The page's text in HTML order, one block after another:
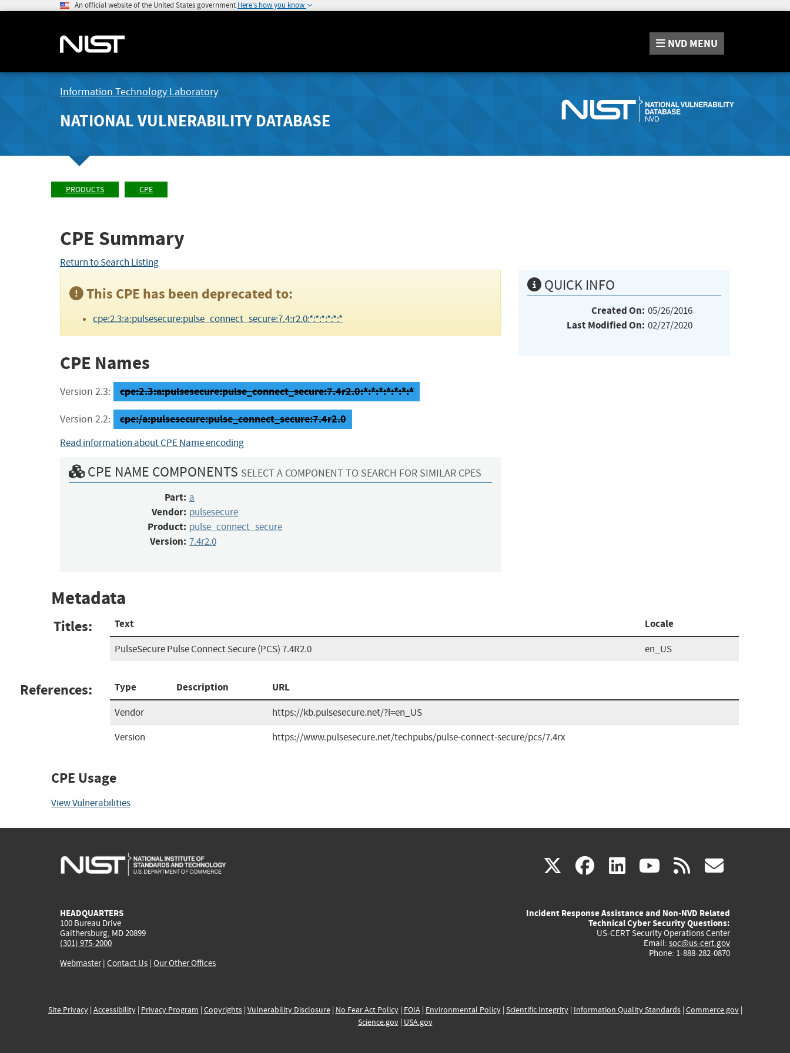
An official website of the United States government Here's how you know
NVD MENU
Information Technology Laboratory
NATIONAL VULNERABILITY DATABASE
PRODUCTS CPE
CPE Summary
Return to Search Listing
This CPE has been deprecated to:
cpe:2.3:a:pulsesecure:pulse_connect_secure:7.4:r2.0:*:*:*:*:*:*
CPE Names
Version 2.3: cpe:2.3:a:pulsesecure:pulse_connect_secure:7.4r2.0:*:*:*:*:*:*:*
Version 2.2: cpe:/a:pulsesecure:pulse_connect_secure:7.4r2.0
Read information about CPE Name encoding
CPE NAME COMPONENTS SELECT A COMPONENT TO SEARCH FOR SIMILAR CPES
Part: a
Vendor: pulsesecure
Product: pulse_connect_secure
Version: 7.4r2.0
QUICK INFO
Created On: 05/26/2016
Last Modified On: 02/27/2020
Metadata
Titles: Text Locale
PulseSecure Pulse Connect Secure (PCS) 7.4R2.0 en_US
References: Type Description URL
Vendor
https://kb.pulsesecure.net/?l=en_US
Version
https://www.pulsesecure.net/techpubs/pulse-connect-secure/pcs/7.4rx
CPE Usage
View Vulnerabilities
X(link
external)
facebook
(link
external)
linkedin
(link
external)
youtube
(link
external)
rss
HEADQUARTERS
100 Bureau Drive
Gaithersburg, MD 20899
(301) 975-2000
Webmaster| Contact Us | Our Other Offices
Incident Response Assistance and Non-NVD Related
Technical Cyber Security Questions:
US-CERT Security Operations Center
Email: soc@us-cert.gov
Phone: 1-888-282-0870
Site Privacy| Accessibility| Privacy Program | Copyrights| Vulnerability Disclosure| No Fear Act Policy| FOIA| Environmental Policy| Scientific Integrity| Information Quality Standards| Commerce.gov|
Science.gov| USA.gov